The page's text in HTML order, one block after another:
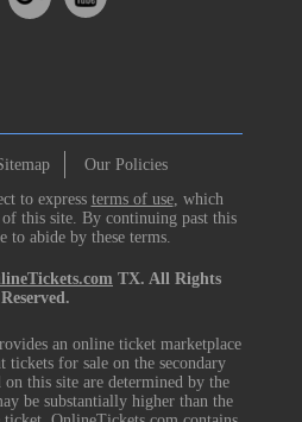
Our Policies
to express terms of use, which
this site. By continuing past this
to abide by these terms.
TX. All Rights
Reserved.
an online ticket marketplace
for sale on the secondary
this site are determined by the
be substantially higher than the